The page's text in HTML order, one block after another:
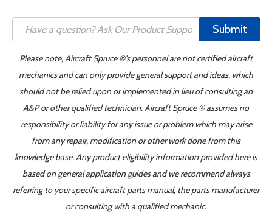
Submit
Please note, Aircraft Spruce ®'s personnel are not certified aircraft
mechanics and can only provide general support and ideas, which
should not be relied upon or implemented in lieu of consulting an
A&P or other qualified technician. Aircraft Spruce ® assumes no
responsibility or liability for any issue or problem which may arise
from any repair, modification or other work done from this
knowledge base. Any product eligibility information provided here is
based on general application guides and we recommend always
referring to your specific aircraft parts manual, the parts manufacturer
or consulting with a qualified mechanic.